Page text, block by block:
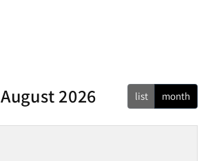
August 2026 list month